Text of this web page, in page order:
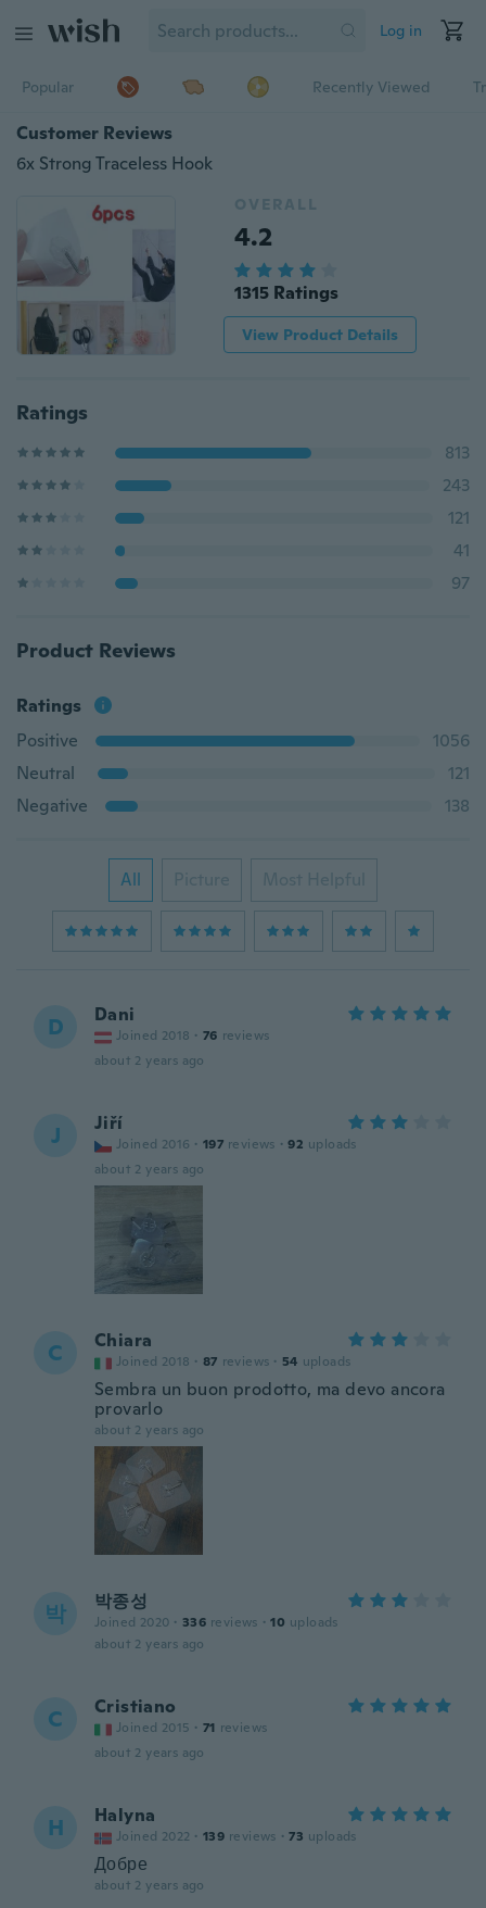
Log in
Popular Recently Viewed
Customer Reviews
6x Strong Traceless Hook
OVERALL
4.2
1315 Ratings
View Product Details
Ratings
813
243
121
41
97
Product Reviews
Ratings
Positive
1056
Neutral
121
Negative
138
All Picture Most Helpful
D Dani
Joined 2018 · 76 reviews
about 2 years ago
J Jiří
Joined 2016 · 197 reviews · 92 uploads
about 2 years ago
C Chiara
Joined 2018 · 87 reviews · 54 uploads
Sembra un buon prodotto, ma devo ancora
provarlo
about 2 years ago
박 박종성
Joined 2020 · 336 reviews · 10 uploads
about 2 years ago
C Cristiano
Joined 2015 · 71 reviews
about 2 years ago
H Halyna
Joined 2022 · 139 reviews · 73 uploads
Добре
about 2 years ago